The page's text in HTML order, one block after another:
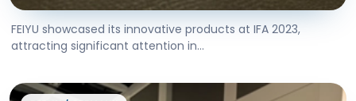
FEIYU showcased its innovative products at IFA 2023,
attracting significant attention in...